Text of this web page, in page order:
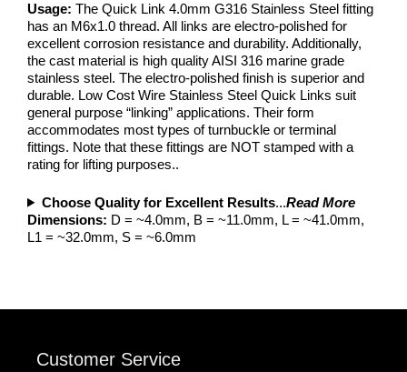
Usage: The Quick Link 4.0mm G316 Stainless Steel fitting
has an M6x1.0 thread. All links are electro-polished for
excellent corrosion resistance and durability. Additionally,
the cast material is high quality AISI 316 marine grade
stainless steel. The electro-polished finish is superior and
durable. Low Cost Wire Stainless Steel Quick Links suit
general purpose “linking” applications. Their form
accommodates most types of turnbuckle or terminal
fittings. Note that these fittings are NOT stamped with a
rating for lifting purposes..
Choose Quality for Excellent Results...Read More
Dimensions: D = ~4.0mm, B = ~11.0mm, L = ~41.0mm,
L1 = ~32.0mm, S = ~6.0mm
Customer Service